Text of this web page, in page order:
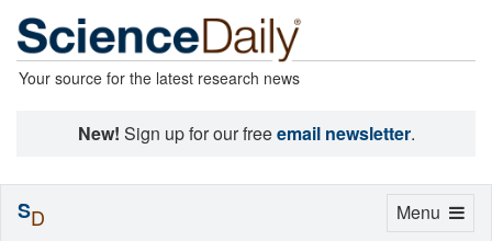
Your source for the latest research news
New! Sign up for our freeemail newsletter.
Toggle
Menu
SD